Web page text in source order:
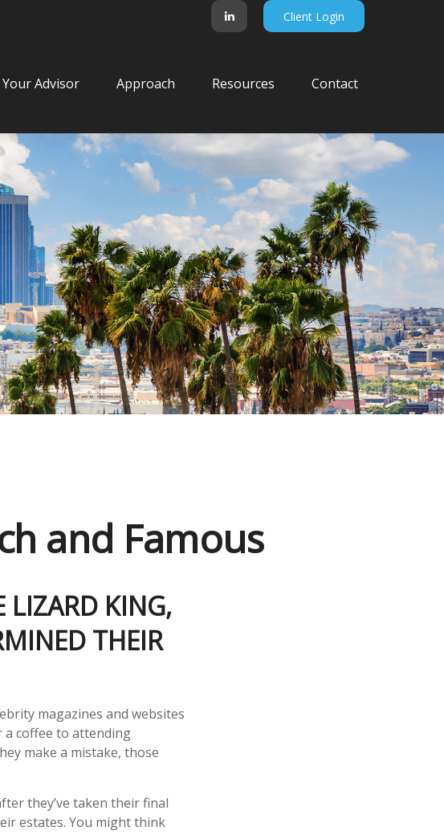
Client Login
Your Advisor Approach Resources Contact
and Famous
LIZARD KING,
THEIR
magazines and websites
coffee to attending
make a mistake, those
they’ve taken their final
estates. You might think